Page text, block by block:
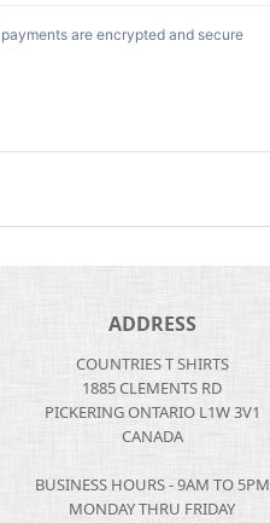
are encrypted and secure
ADDRESS
COUNTRIES T SHIRTS
1885 CLEMENTS RD
PICKERING ONTARIO L1W 3V1
CANADA
BUSINESS HOURS - 9AM TO 5PM
MONDAY THRU FRIDAY